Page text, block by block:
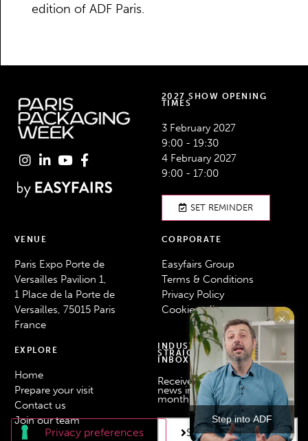
edition of ADF Paris.
2027 SHOW OPENING
TIMES
3 February 2027
9:00 - 19:30
4 February 2027
9:00 - 17:00
SET REMINDER
VENUE
Paris Expo Porte de
Versailles Pavilion 1,
1 Place de la Porte de
Versailles, 75015 Paris
France
CORPORATE
Easyfairs Group
Terms & Conditions
Privacy Policy
Cookie policy
EXPLORE
Home
Prepare your visit
Contact us
Join our team
INDUSTRY NEWS
STRAIGHT TO YOUR
INBOX
Receive the latest industry
news in your inbox every
month.
SUBSCRIBE HERE
Step into ADF